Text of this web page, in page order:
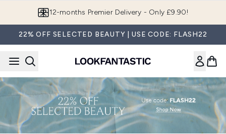
12-months Premier Delivery - Only £9.90!
22% OFF SELECTED BEAUTY | USE CODE: FLASH22